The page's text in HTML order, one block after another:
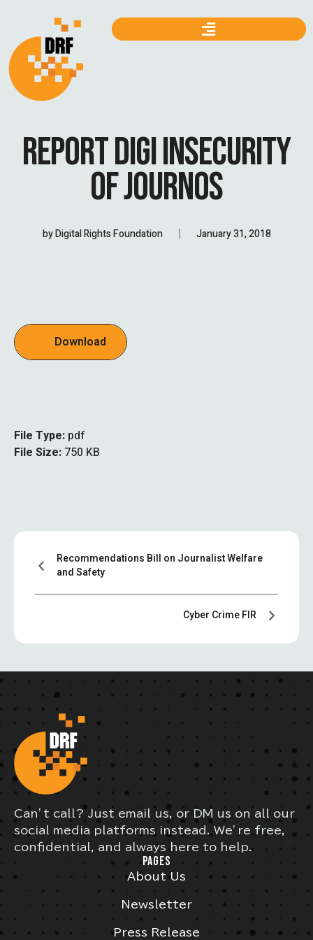
REPORT DIGI INSECURITY
OF JOURNOS
byDigital Rights Foundation January 31, 2018
Download
File Type: pdf
File Size: 750 KB
Recommendations Bill on Journalist Welfare
and Safety
Cyber Crime FIR
Can’t call? Just email us, or DM us on all our
social media platforms instead. We’re free,
confidential, and always here to help.
PAGES
About Us
Newsletter
Press Release